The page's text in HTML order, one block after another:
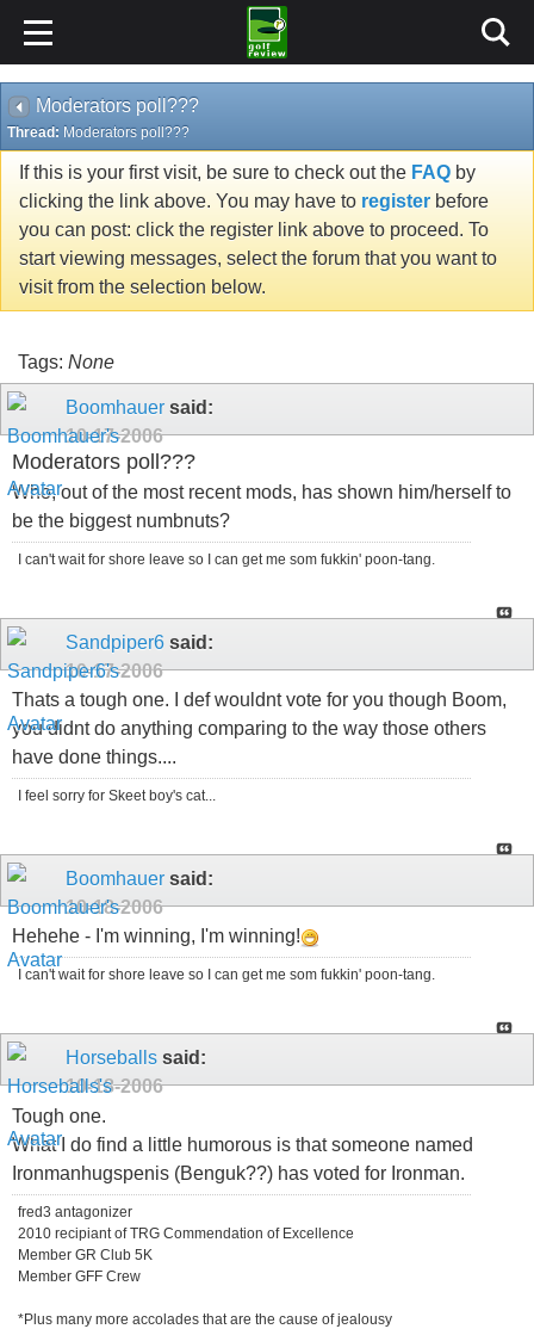
Moderators poll???
Thread: Moderators poll???
If this is your first visit, be sure to check out the FAQ by
clicking the link above. You may have to register before
you can post: click the register link above to proceed. To
start viewing messages, select the forum that you want to
visit from the selection below.
Tags: None
Boomhauer said:
10-17-2006
Moderators poll???
Who, out of the most recent mods, has shown him/herself to
be the biggest numbnuts?
I can't wait for shore leave so I can get me som fukkin' poon-tang.
Sandpiper6 said:
10-17-2006
Thats a tough one. I def wouldnt vote for you though Boom,
you didnt do anything comparing to the way those others
have done things....
I feel sorry for Skeet boy's cat...
Boomhauer said:
10-18-2006
Hehehe - I'm winning, I'm winning!
I can't wait for shore leave so I can get me som fukkin' poon-tang.
Horseballs said:
10-18-2006
Tough one.
What I do find a little humorous is that someone named
Ironmanhugspenis (Benguk??) has voted for Ironman.
fred3 antagonizer
2010 recipiant of TRG Commendation of Excellence
Member GR Club 5K
Member GFF Crew
*Plus many more accolades that are the cause of jealousy